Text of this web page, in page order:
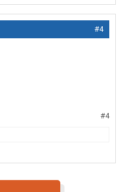
#4
#4